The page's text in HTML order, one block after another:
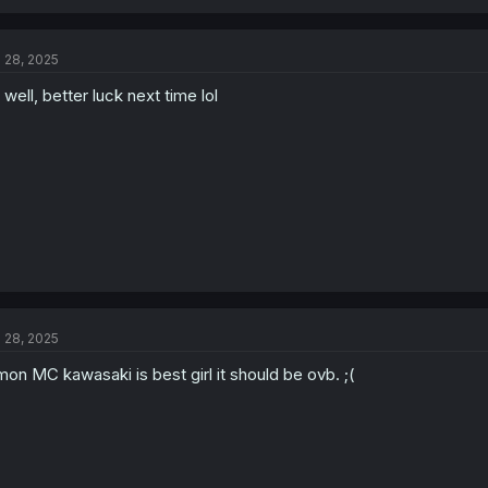
i
n
28, 2025
well, better luck next time lol
28, 2025
MC kawasaki is best girl it should be ovb. ;(